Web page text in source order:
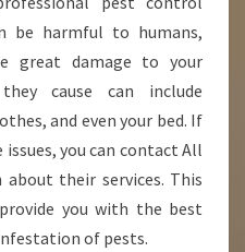
A
N
C
O
F
P
E
T
C
be harmful to humans,
great damage to your
cause can include
and even your bed. If
issues, you can contact All
their services. This
you with the best
of pests.